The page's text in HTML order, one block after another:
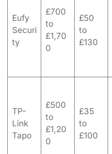
Eufy
Securi
ty
£700
to
£1,70
0
£50
to
£130
TP-
Link
Tapo
£500
to
£1,20
0
£35
to
£100